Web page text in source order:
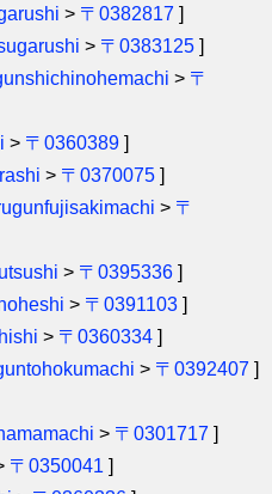
> 〒0382817 ]
> 〒0383125 ]
> 〒
> 〒0360389 ]
> 〒0370075 ]
> 〒
> 〒0395336 ]
> 〒0391103 ]
> 〒0360334 ]
> 〒0392407 ]
> 〒0301717 ]
〒0350041 ]